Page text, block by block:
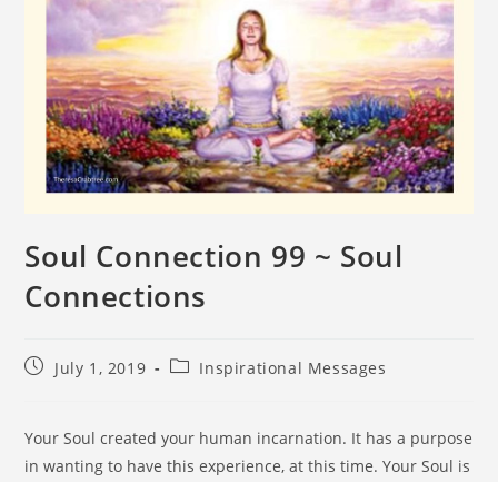
Soul Connection 99 ~ Soul
Connections
July 1, 2019 Inspirational Messages
Your Soul created your human incarnation. It has a purpose
in wanting to have this experience, at this time. Your Soul is